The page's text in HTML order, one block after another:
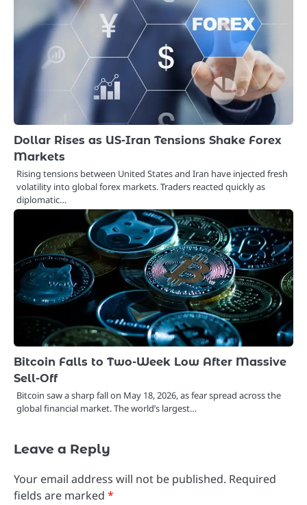
Dollar Rises as US-Iran Tensions Shake Forex
Markets
Rising tensions between United States and Iran have injected fresh
volatility into global forex markets. Traders reacted quickly as
diplomatic…
Bitcoin Falls to Two-Week Low After Massive
Sell-Off
Bitcoin saw a sharp fall on May 18, 2026, as fear spread across the
global financial market. The world’s largest…
Leave a Reply
Your email address will not be published. Required
fields are marked *